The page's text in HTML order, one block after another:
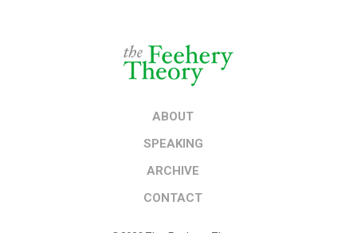
ABOUT
SPEAKING
ARCHIVE
CONTACT